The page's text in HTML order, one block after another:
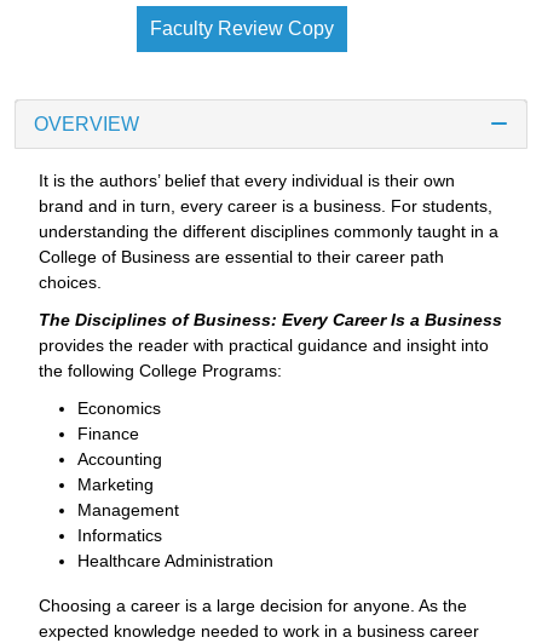
Faculty Review Copy
OVERVIEW
It is the authors’ belief that every individual is their own
brand and in turn, every career is a business. For students,
understanding the different disciplines commonly taught in a
College of Business are essential to their career path
choices.
The Disciplines of Business: Every Career Is a Business
provides the reader with practical guidance and insight into
the following College Programs:
Economics
Finance
Accounting
Marketing
Management
Informatics
Healthcare Administration
Choosing a career is a large decision for anyone. As the
expected knowledge needed to work in a business career